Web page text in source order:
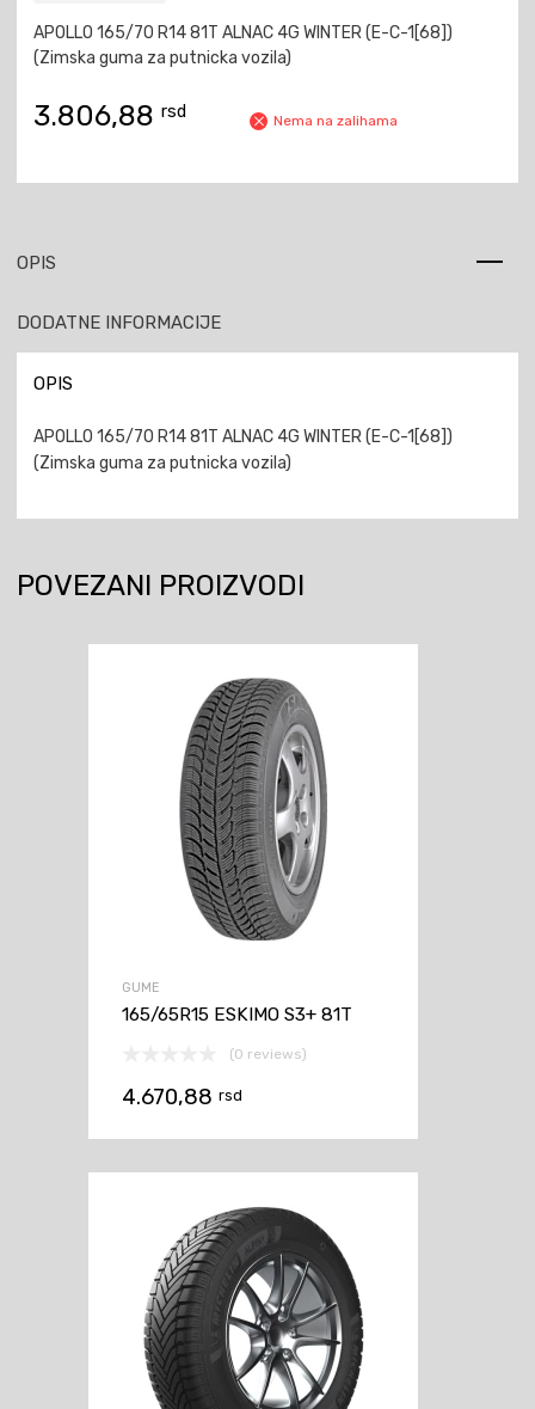
APOLLO 165/70 R14 81T ALNAC 4G WINTER (E-C-1[68])
(Zimska guma za putnicka vozila)
3.806,88 rsd Nema na zalihama
OPIS
DODATNE INFORMACIJE
OPIS
APOLLO 165/70 R14 81T ALNAC 4G WINTER (E-C-1[68])
(Zimska guma za putnicka vozila)
POVEZANI PROIZVODI
GUME
165/65R15 ESKIMO S3+ 81T
(0 reviews)
4.670,88 rsd